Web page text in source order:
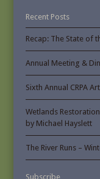
Recent Posts
Recap: The State of
Annual Meeting &
Sixth Annual CRPA
Wetlands
by Michael Hayslett
The River Runs –
Subscribe